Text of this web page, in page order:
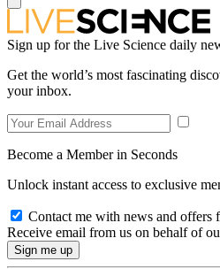
Sign up for the Live Science daily
Get the world’s most fascinating
your inbox.
Become a Member in Seconds
Unlock instant access to exclusive
Contact me with news and offers
Receive email from us on behalf of